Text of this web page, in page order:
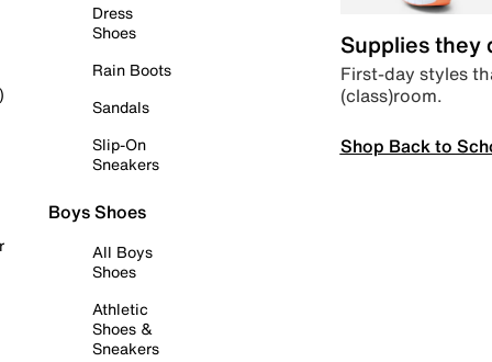
Dress
Shoes
Rain Boots
Sandals
Slip-On
Sneakers
Boys Shoes
All Boys
Shoes
Athletic
Shoes &
Sneakers
Supplies they
First-day styles
(class)room.
Shop Back to